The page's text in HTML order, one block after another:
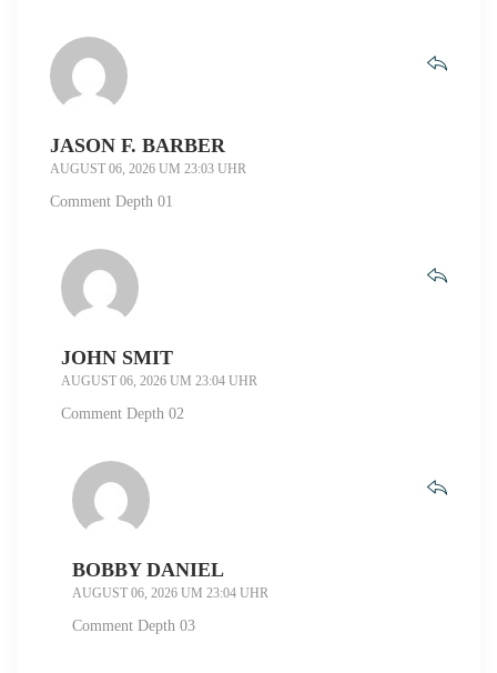
JASON F. BARBER
AUGUST 06, 2026 UM 23:03 UHR
Comment Depth 01
JOHN SMIT
AUGUST 06, 2026 UM 23:04 UHR
Comment Depth 02
BOBBY DANIEL
AUGUST 06, 2026 UM 23:04 UHR
Comment Depth 03